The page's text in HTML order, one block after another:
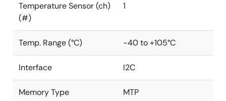
Temperature Sensor (ch)
(#)
1
Temp. Range (°C) -40 to +105°C
Interface I2C
Memory Type MTP